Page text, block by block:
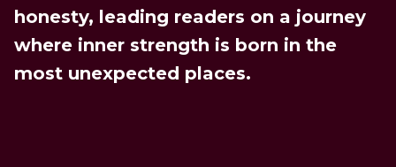
honesty, leading readers on a journey
where inner strength is born in the
most unexpected places.